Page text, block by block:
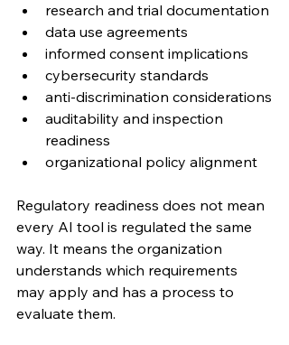
research and trial documentation
data use agreements
informed consent implications
cybersecurity standards
anti-discrimination considerations
auditability and inspection
readiness
organizational policy alignment
Regulatory readiness does not mean
every AI tool is regulated the same
way. It means the organization
understands which requirements
may apply and has a process to
evaluate them.